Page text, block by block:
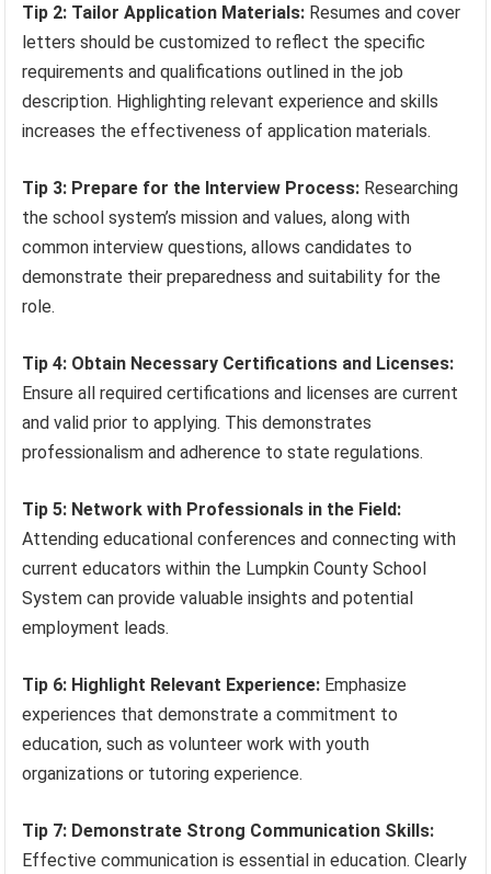
Tip 2: Tailor Application Materials: Resumes and cover
letters should be customized to reflect the specific
requirements and qualifications outlined in the job
description. Highlighting relevant experience and skills
increases the effectiveness of application materials.
Tip 3: Prepare for the Interview Process: Researching
the school system’s mission and values, along with
common interview questions, allows candidates to
demonstrate their preparedness and suitability for the
role.
Tip 4: Obtain Necessary Certifications and Licenses:
Ensure all required certifications and licenses are current
and valid prior to applying. This demonstrates
professionalism and adherence to state regulations.
Tip 5: Network with Professionals in the Field:
Attending educational conferences and connecting with
current educators within the Lumpkin County School
System can provide valuable insights and potential
employment leads.
Tip 6: Highlight Relevant Experience: Emphasize
experiences that demonstrate a commitment to
education, such as volunteer work with youth
organizations or tutoring experience.
Tip 7: Demonstrate Strong Communication Skills:
Effective communication is essential in education. Clearly